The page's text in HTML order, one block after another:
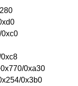
0xc0
0xa30
0x3b0